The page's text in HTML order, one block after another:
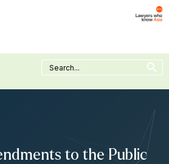
Search
for:
Search Button
to the Public